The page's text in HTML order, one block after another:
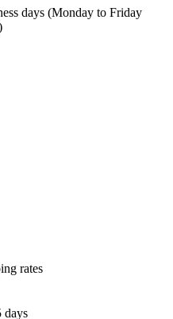
days (Monday to Friday
rates
days